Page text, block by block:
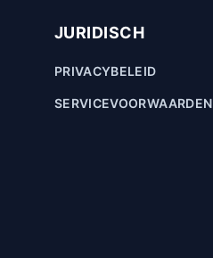
JURIDISCH
PRIVACYBELEID
SERVICEVOORWAARDEN